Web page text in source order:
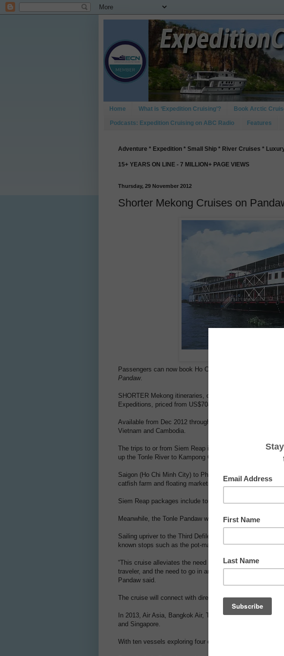
Home What is ‘Expedition Cruising’? Book Arctic
Podcasts: Expedition Cruising on ABC Radio Features
Adventure * Expedition * Small Ship * River Cruises *
15+ YEARS ON LINE - 7 MILLION+ PAGE VIEWS
Thursday, 29 November 2012
Shorter Mekong Cruises on
Passengers can now book Ho Chi Minh City to Phnom
Pandaw.
SHORTER Mekong itineraries, of only three or four nights
Expeditions, priced from US$704 with "very last minute
Available from Dec 2012 through Mar 2013, the program
Vietnam and Cambodia.
The trips to or from Siem Reap involve a five-hour coach
up the Tonle River to Kampong Chhnang is by either
Saigon (Ho Chi Minh City) to Phnom Penh sailings
catfish farm and floating markets, and a trishaw ride.
Siem Reap packages include tours of temples, villages
Meanwhile, the Tonle Pandaw will return to Burma next
Sailing upriver to the Third Defile and then down to
known stops such as the pot-making villages.
“This cruise alleviates the need for any hotels at
traveler, and the need to go in and out via Yangon,”
Pandaw said.
The cruise will connect with direct international flights to
In 2013, Air Asia, Bangkok Air, Thai and Silk Air are
and Singapore.
With ten vessels exploring four countries, Pandaw is the